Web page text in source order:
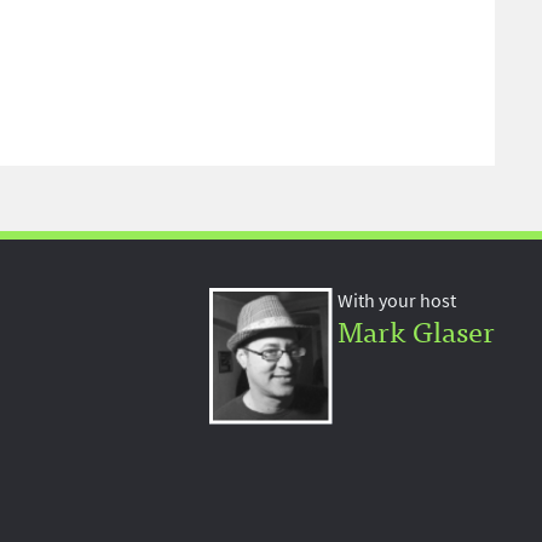
With your host
Mark Glaser